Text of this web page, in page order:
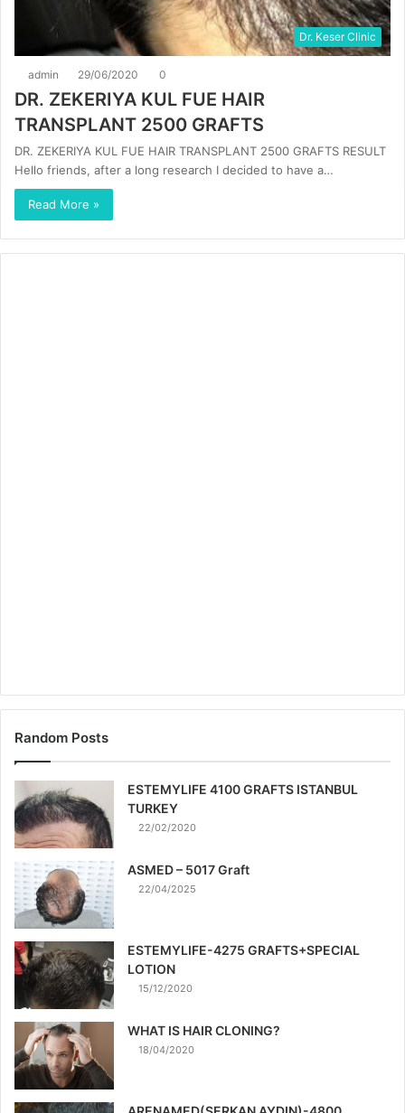
Dr. Keser Clinic
admin 29/06/2020 0
DR. ZEKERIYA KUL FUE HAIR
TRANSPLANT 2500 GRAFTS
DR. ZEKERIYA KUL FUE HAIR TRANSPLANT 2500 GRAFTS RESULT
Hello friends, after a long research I decided to have a…
Read More »
Random Posts
ESTEMYLIFE 4100 GRAFTS ISTANBUL
TURKEY
22/02/2020
ASMED – 5017 Graft
22/04/2025
ESTEMYLIFE-4275 GRAFTS+SPECIAL
LOTION
15/12/2020
WHAT IS HAIR CLONING?
18/04/2020